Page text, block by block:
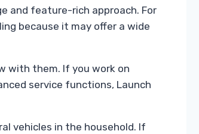
and feature-rich approach. For
because it may offer a wide
with them. If you work on
service functions, Launch
vehicles in the household. If